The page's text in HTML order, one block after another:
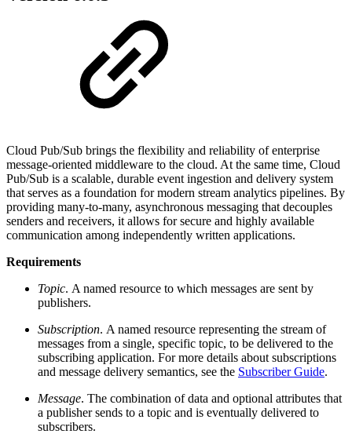
Cloud Pub/Sub brings the flexibility and reliability of enterprise
message-oriented middleware to the cloud. At the same time, Cloud
Pub/Sub is a scalable, durable event ingestion and delivery system
that serves as a foundation for modern stream analytics pipelines. By
providing many-to-many, asynchronous messaging that decouples
senders and receivers, it allows for secure and highly available
communication among independently written applications.
Requirements
Topic. A named resource to which messages are sent by
publishers.
Subscription. A named resource representing the stream of
messages from a single, specific topic, to be delivered to the
subscribing application. For more details about subscriptions
and message delivery semantics, see the Subscriber Guide.
Message. The combination of data and optional attributes that
a publisher sends to a topic and is eventually delivered to
subscribers.